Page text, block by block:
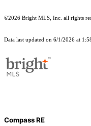
©2026 Bright MLS, Inc. all rights
Data last updated on 6/1/2026 at
Compass RE